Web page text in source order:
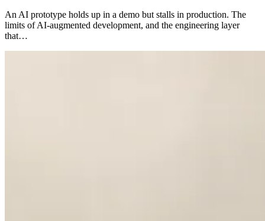
An AI prototype holds up in a demo but stalls in production. The
limits of AI-augmented development, and the engineering layer
that…